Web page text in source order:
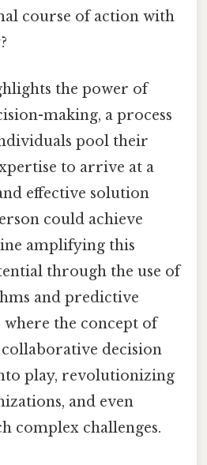
course of action with
the power of
making, a process
pool their
to arrive at a
effective solution
could achieve
amplifying this
through the use of
and predictive
the concept of
decision
play, revolutionizing
and even
complex challenges.